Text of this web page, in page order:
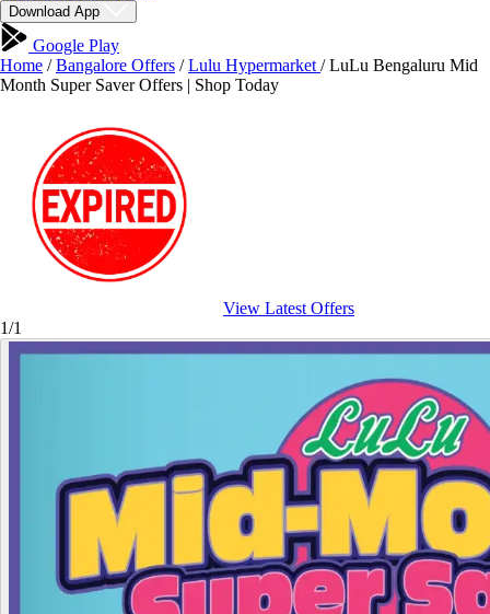
Download App
Google Play
Home / Bangalore Offers / Lulu Hypermarket / LuLu Bengaluru Mid
Month Super Saver Offers | Shop Today
View Latest Offers
1/1